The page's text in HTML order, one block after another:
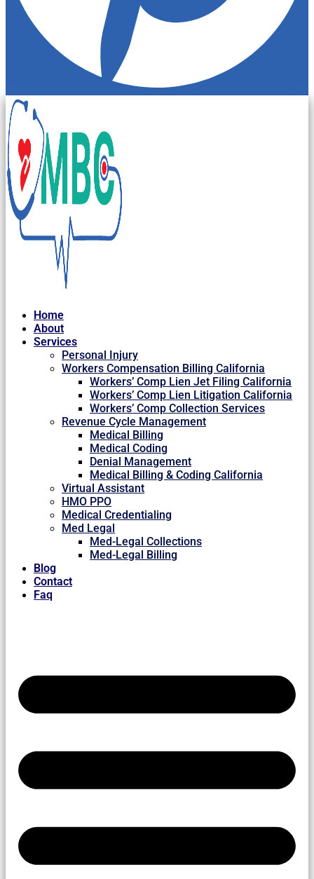
Home
About
Services
Personal Injury
Workers Compensation Billing California
Workers’ Comp Lien Jet Filing California
Workers’ Comp Lien Litigation California
Workers’ Comp Collection Services
Revenue Cycle Management
Medical Billing
Medical Coding
Denial Management
Medical Billing & Coding California
Virtual Assistant
HMO PPO
Medical Credentialing
Med Legal
Med-Legal Collections
Med-Legal Billing
Blog
Contact
Faq